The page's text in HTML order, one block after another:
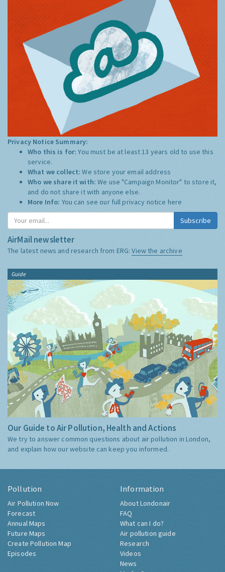
Privacy Notice Summary:
Who this is for:You must be at least 13 years old to use this
service.
What we collect:We store your email address
Who we share it with:We use "Campaign Monitor" to store it,
and do not share it with anyone else.
More Info: You can see our full privacy notice here
Subscribe
AirMail newsletter
The latest news and research from ERG:View the archive
Guide
Our Guide to Air Pollution, Health and Actions
We try to answer common questions about air pollution in London,
and explain how our website can keep you informed.
Pollution
Air Pollution Now
Forecast
Annual Maps
Future Maps
Create Pollution Map
Episodes
Information
About Londonair
FAQ
What can I do?
Air pollution guide
Research
Videos
News